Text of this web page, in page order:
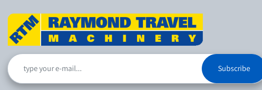
Subscribe